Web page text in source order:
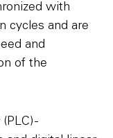
with
cycles and are
and
of the
-